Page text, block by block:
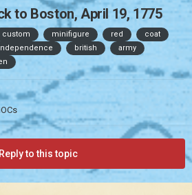
to Boston, April 19, 1775
custom minifigure red
coat
british
army
Reply to this topic